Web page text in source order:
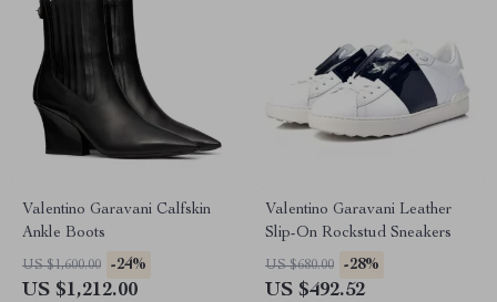
Valentino Garavani Calfskin
Ankle Boots
US $1,600.00 -24%
US $1,212.00
Valentino Garavani Leather
Slip-On Rockstud Sneakers
US $680.00 -28%
US $492.52